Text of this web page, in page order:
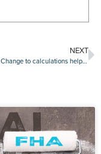
NEXT
CoreLogic: Change to calculations helps reduce loan fraud readings, but risk is rising again